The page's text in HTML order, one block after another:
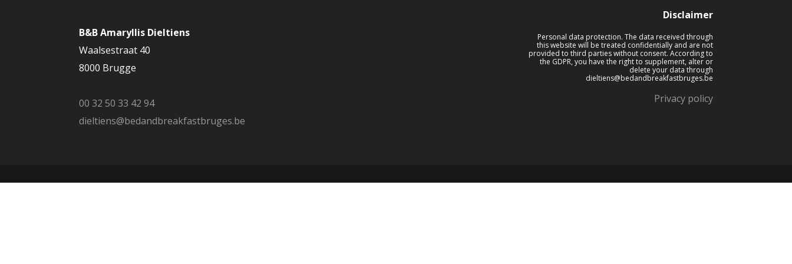
B&B Amaryllis Dieltiens
Waalsestraat 40
8000 Brugge
00 32 50 33 42 94
dieltiens@bedandbreakfastbruges.be
Disclaimer
Personal data protection. The data received through
this website will be treated confidentially and are not
provided to third parties without consent. According to
the GDPR, you have the right to supplement, alter or
delete your data through
dieltiens@bedandbreakfastbruges.be
Privacy policy